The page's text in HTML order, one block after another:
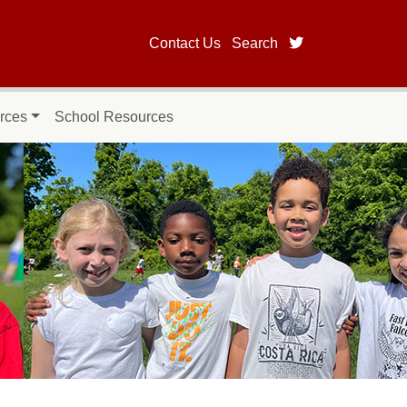
Contact Us Search twitter page for
School Resources